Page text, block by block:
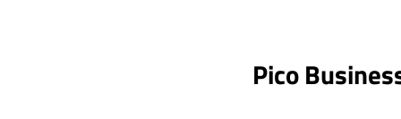
Pico